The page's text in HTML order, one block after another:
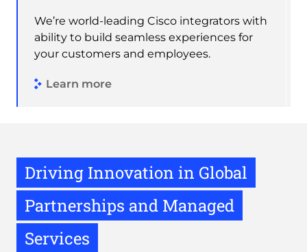
We’re world-leading Cisco integrators with
ability to build seamless experiences for
your customers and employees.
Learn more
Driving Innovation in Global
Partnerships and Managed
Services